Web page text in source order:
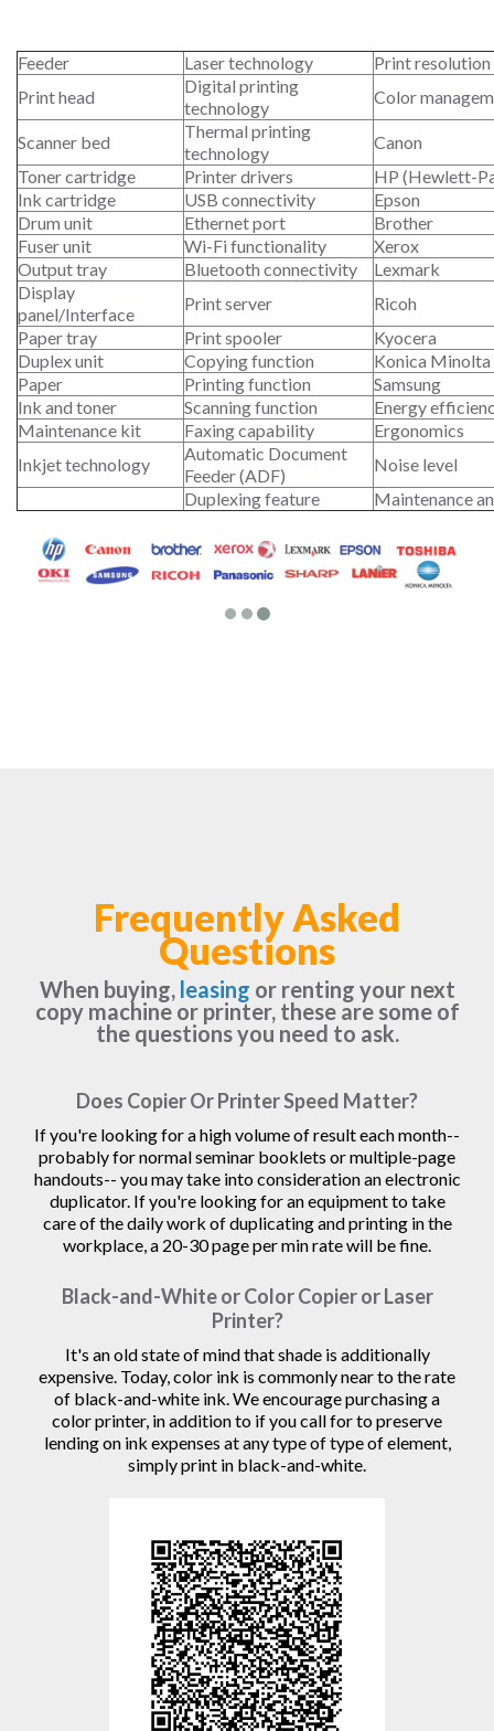
Feeder Laser technology
Print
Print head
Digital printing
technology
Color
Scanner bed
Thermal printing
technology
Canon
Toner cartridge
Printer drivers
HP (Hewlett-
Ink cartridge
USB connectivity
Epson
Drum unit
Ethernet port
Brother
Fuser unit
Wi-Fi functionality
Xerox
Output tray
Bluetooth connectivity
Lexmark
Display
panel/Interface
Print server
Ricoh
Paper tray
Print spooler
Kyocera
Duplex unit
Copying function
Konica Minolta
Paper
Printing function
Samsung
Ink and toner
Scanning function
Energy
Maintenance kit
Faxing capability
Ergonomics
Inkjet technology
Automatic Document
Feeder (ADF)
Noise level
Duplexing feature
Maintenance
Frequently Asked
Questions
When buying, leasing or renting your next
copy machine or printer, these are some of
the questions you need to ask.
Does Copier Or Printer Speed Matter?
If you're looking for a high volume of result each month--
probably for normal seminar booklets or multiple-page
handouts-- you may take into consideration an electronic
duplicator. If you're looking for an equipment to take
care of the daily work of duplicating and printing in the
workplace, a 20-30 page per min rate will be fine.
Black-and-White or Color Copier or Laser
Printer?
It's an old state of mind that shade is additionally
expensive. Today, color ink is commonly near to the rate
of black-and-white ink. We encourage purchasing a
color printer, in addition to if you call for to preserve
lending on ink expenses at any type of type of element,
simply print in black-and-white.